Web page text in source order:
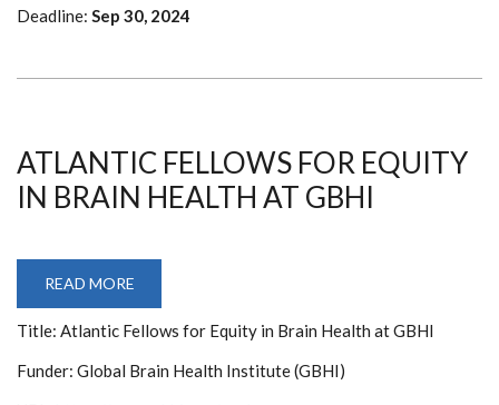
Deadline: Sep 30, 2024
ATLANTIC FELLOWS FOR EQUITY
IN BRAIN HEALTH AT GBHI
READ MORE
FELLOWS
FOR
IN
BRAIN
Title: Atlantic Fellows for Equity in Brain Health at GBHI
Funder: Global Brain Health Institute (GBHI)